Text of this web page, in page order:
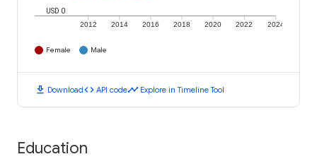
2012 2014 2016 2018 2020 2022 2024
USD 0
Female Male
download Downloadcode API codetimeline Explore in Timeline Tool
Education